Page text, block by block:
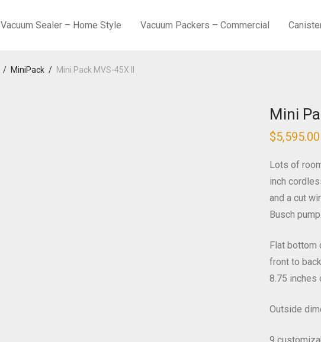
Vacuum Sealer – Home Style Vacuum Packers – Commercial
/ MiniPack / Mini Pack MVS-45X II
Mini
$5,595.00
Lots of
inch
and a cut
Busch pump.
Flat bottom
front to
8.75 inches
Outside